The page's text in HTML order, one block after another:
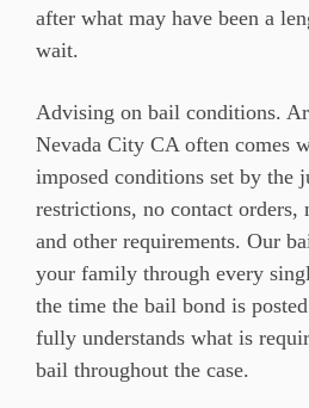
after what may have been a
wait.
Advising on bail conditions.
Nevada City CA often comes
imposed conditions set by
restrictions, no contact orders,
and other requirements. Our
your family through every
the time the bail bond is
fully understands what is
bail throughout the case.